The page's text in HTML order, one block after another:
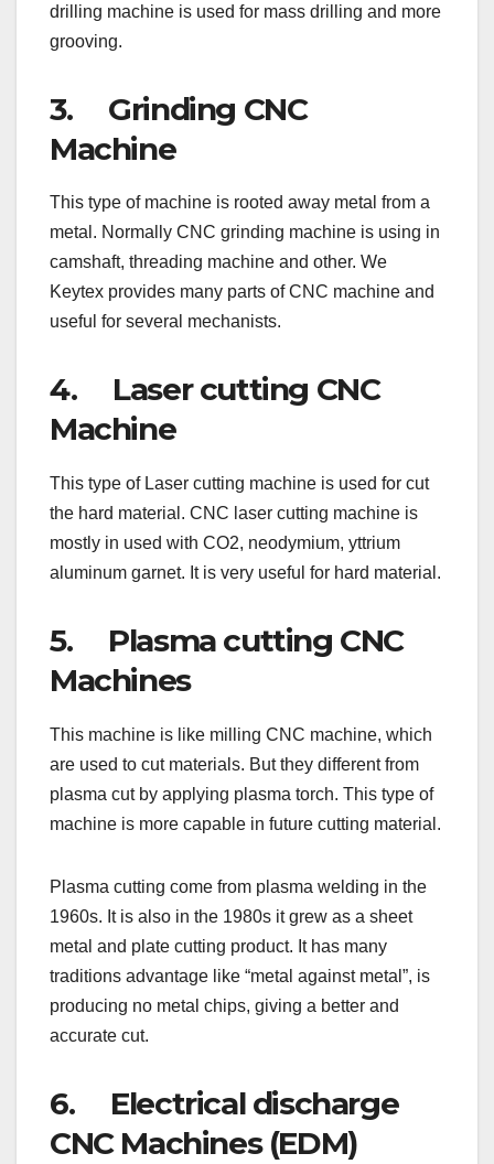
drilling machine is used for mass drilling and more
grooving.
3. Grinding CNC
Machine
This type of machine is rooted away metal from a
metal. Normally CNC grinding machine is using in
camshaft, threading machine and other. We
Keytex provides many parts of CNC machine and
useful for several mechanists.
4. Laser cutting CNC
Machine
This type of Laser cutting machine is used for cut
the hard material. CNC laser cutting machine is
mostly in used with CO2, neodymium, yttrium
aluminum garnet. It is very useful for hard material.
5. Plasma cutting CNC
Machines
This machine is like milling CNC machine, which
are used to cut materials. But they different from
plasma cut by applying plasma torch. This type of
machine is more capable in future cutting material.
Plasma cutting come from plasma welding in the
1960s. It is also in the 1980s it grew as a sheet
metal and plate cutting product. It has many
traditions advantage like “metal against metal”, is
producing no metal chips, giving a better and
accurate cut.
6. Electrical discharge
CNC Machines (EDM)